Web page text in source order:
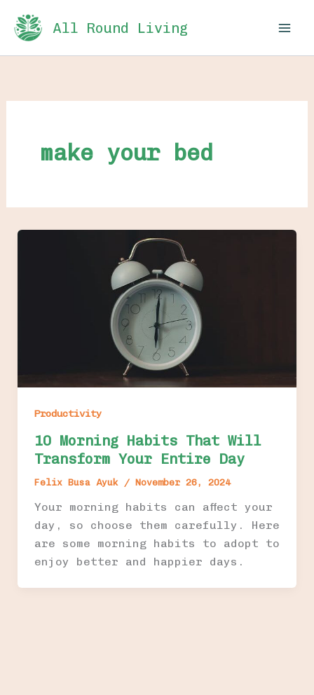
content
All Round Living
make your bed
Productivity
10 Morning Habits That Will
Transform Your Entire Day
Felix Busa Ayuk / November 26, 2024
Your morning habits can affect your
day, so choose them carefully. Here
are some morning habits to adopt to
enjoy better and happier days.